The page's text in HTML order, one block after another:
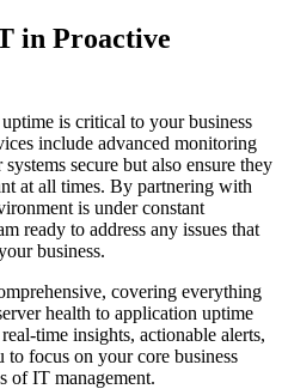
in Proactive
is critical to your business
include advanced monitoring
secure but also ensure they
at all times. By partnering with
is under constant
ready to address any issues that
business.
covering everything
health to application uptime
time insights, actionable alerts,
focus on your core business
of IT management.